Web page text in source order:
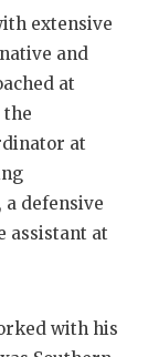
DISCOVER
DISCOVER
EARL
FUELING
GAME-
extensive
and
at
the
at
a defensive
assistant at
with his